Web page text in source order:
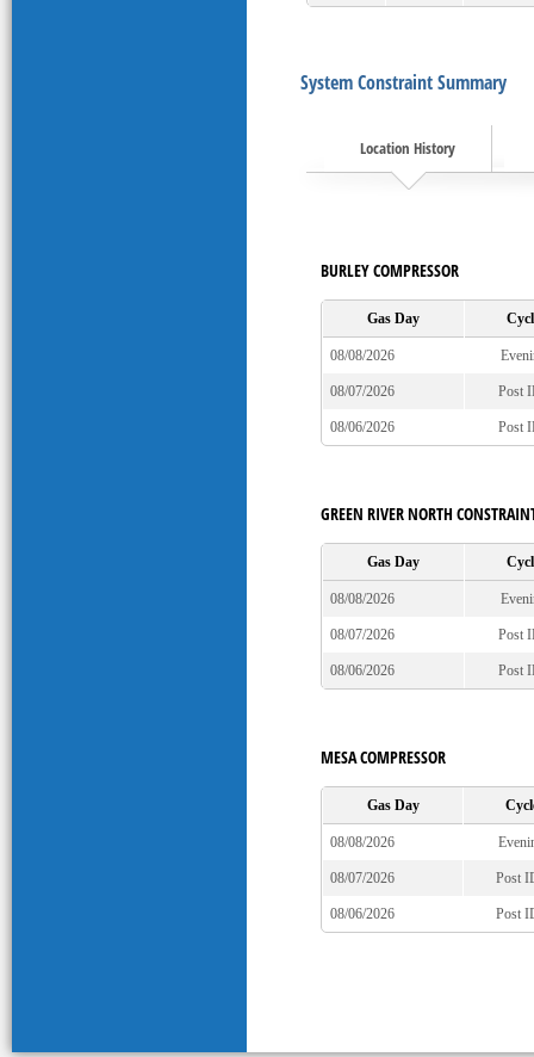
System Constraint Summary
Location History
BURLEY COMPRESSOR
Gas Day
08/08/2026
08/07/2026 Post
08/06/2026 Post
GREEN RIVER NORTH
Gas Day
08/08/2026
08/07/2026 Post
08/06/2026 Post
MESA COMPRESSOR
Gas Day
08/08/2026
08/07/2026 Post
08/06/2026 Post